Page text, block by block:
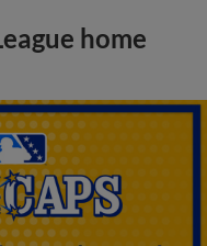
home